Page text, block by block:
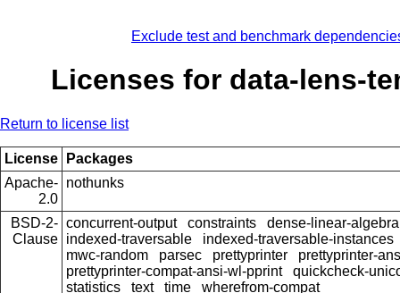
Exclude test and benchmark
Licenses for data-lens-
Return to license list
License
Packages
Apache-
2.0
nothunks
BSD-2-
Clause
concurrent-output constraints
dense-linear-algebra
indexed-traversable
indexed-traversable-instances
mwc-random
parsec prettyprinter
prettyprinter-
prettyprinter-compat-ansi-wl-pprint
quickcheck-
statistics
text time
wherefrom-compat